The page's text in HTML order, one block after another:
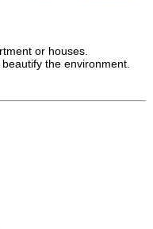
or houses.
the environment.